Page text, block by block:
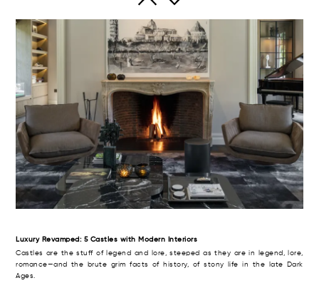
Luxury Revamped: 5 Castles with Modern Interiors
Castles are the stuff of legend and lore, steeped as they are in legend, lore,
romance—and the brute grim facts of history, of stony life in the late Dark
Ages.